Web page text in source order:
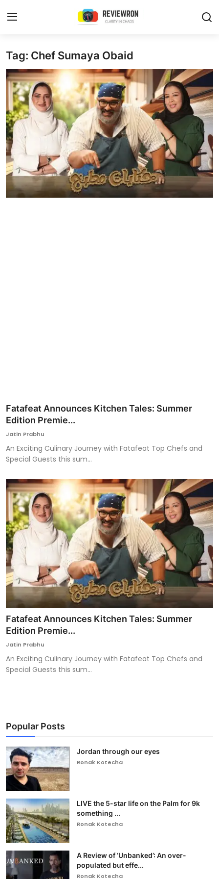
Login Register
Home
Contact
Trending
Gallery
Buzzing in Dubai
Reviews
Tag: Chef Sumaya Obaid
Fatafeat Announces Kitchen Tales: Summer
Edition Premie...
Jatin Prabhu
An Exciting Culinary Journey with Fatafeat Top Chefs and
Special Guests this sum...
Fatafeat Announces Kitchen Tales: Summer
Edition Premie...
Jatin Prabhu
An Exciting Culinary Journey with Fatafeat Top Chefs and
Special Guests this sum...
Popular Posts
Jordan through our eyes
Ronak Kotecha
LIVE the 5-star life on the Palm for 9k
something ...
Ronak Kotecha
A Review of ‘Unbanked’: An over-
populated but effe...
Ronak Kotecha